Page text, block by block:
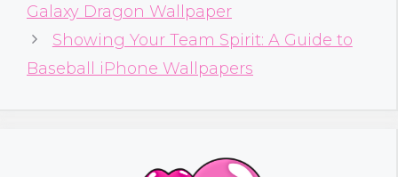
Galaxy Dragon Wallpaper
Showing Your Team Spirit: A Guide to
Baseball iPhone Wallpapers